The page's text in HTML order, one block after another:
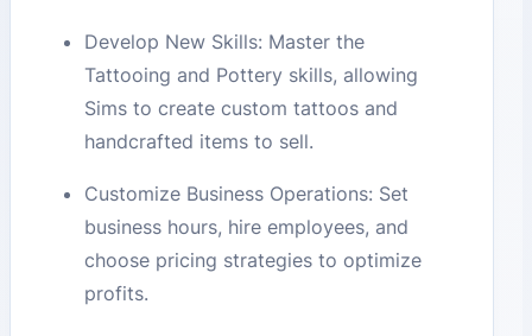
Develop New Skills: Master the
Tattooing and Pottery skills, allowing
Sims to create custom tattoos and
handcrafted items to sell.
Customize Business Operations: Set
business hours, hire employees, and
choose pricing strategies to optimize
profits.